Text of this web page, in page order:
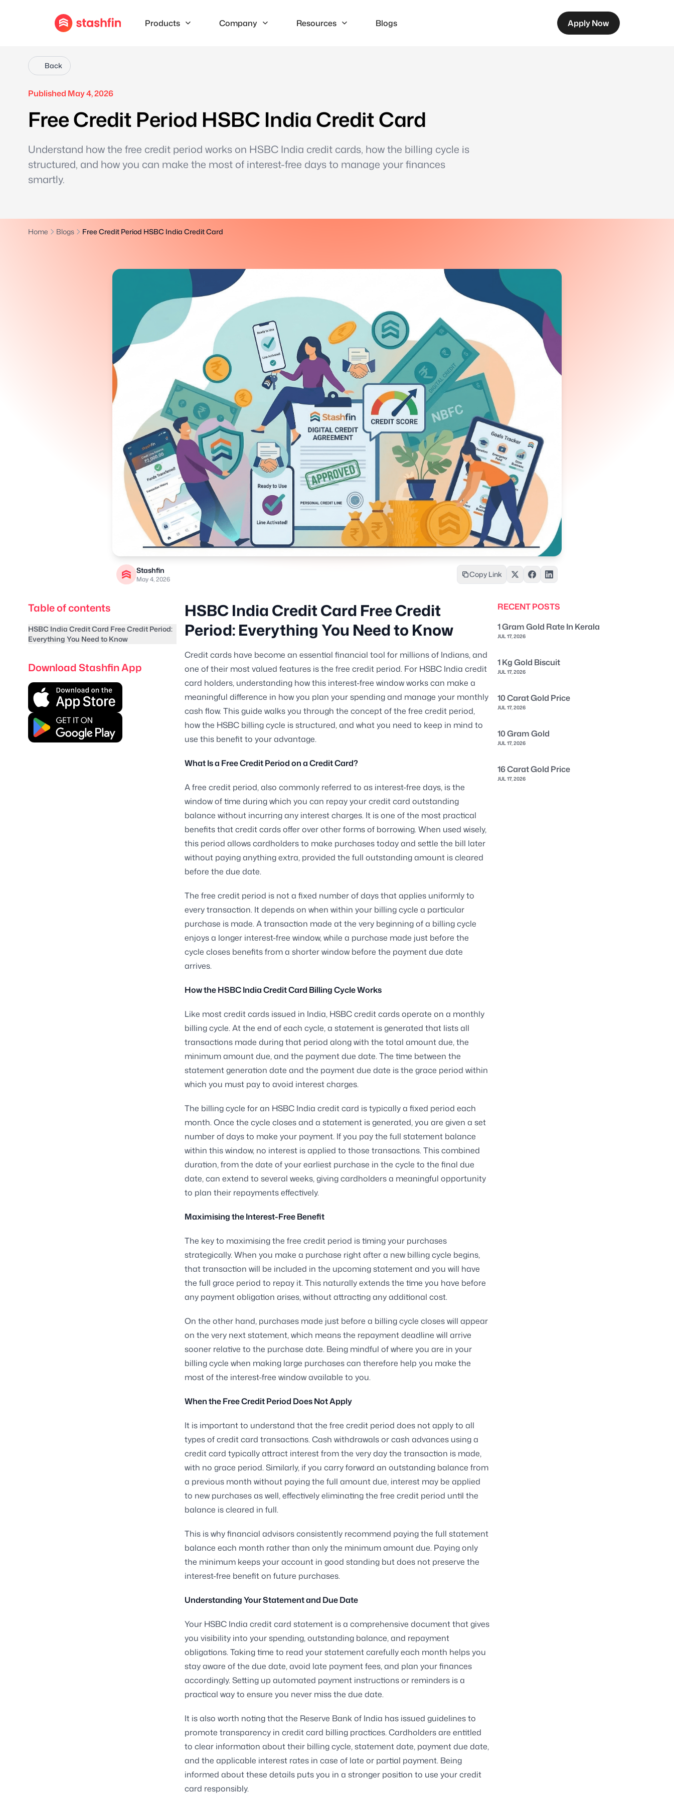
Products Company Resources Blogs Apply Now
Back
Published May 4, 2026
Free Credit Period HSBC India Credit Card
Understand how the free credit period works on HSBC India credit cards, how the billing cycle is
structured, and how you can make the most of interest-free days to manage your finances
smartly.
Home Blogs Free Credit Period HSBC India Credit Card
Stashfin
May 4, 2026
Copy Link
Table of contents
HSBC India Credit Card Free Credit Period:
Everything You Need to Know
Download Stashfin App
HSBC India Credit Card Free Credit
Period: Everything You Need to Know
Credit cards have become an essential financial tool for millions of Indians, and
one of their most valued features is the free credit period. For HSBC India credit
card holders, understanding how this interest-free window works can make a
meaningful difference in how you plan your spending and manage your monthly
cash flow. This guide walks you through the concept of the free credit period,
how the HSBC billing cycle is structured, and what you need to keep in mind to
use this benefit to your advantage.
What Is a Free Credit Period on a Credit Card?
A free credit period, also commonly referred to as interest-free days, is the
window of time during which you can repay your credit card outstanding
balance without incurring any interest charges. It is one of the most practical
benefits that credit cards offer over other forms of borrowing. When used wisely,
this period allows cardholders to make purchases today and settle the bill later
without paying anything extra, provided the full outstanding amount is cleared
before the due date.
The free credit period is not a fixed number of days that applies uniformly to
every transaction. It depends on when within your billing cycle a particular
purchase is made. A transaction made at the very beginning of a billing cycle
enjoys a longer interest-free window, while a purchase made just before the
cycle closes benefits from a shorter window before the payment due date
arrives.
How the HSBC India Credit Card Billing Cycle Works
Like most credit cards issued in India, HSBC credit cards operate on a monthly
billing cycle. At the end of each cycle, a statement is generated that lists all
transactions made during that period along with the total amount due, the
minimum amount due, and the payment due date. The time between the
statement generation date and the payment due date is the grace period within
which you must pay to avoid interest charges.
The billing cycle for an HSBC India credit card is typically a fixed period each
month. Once the cycle closes and a statement is generated, you are given a set
number of days to make your payment. If you pay the full statement balance
within this window, no interest is applied to those transactions. This combined
duration, from the date of your earliest purchase in the cycle to the final due
date, can extend to several weeks, giving cardholders a meaningful opportunity
to plan their repayments effectively.
Maximising the Interest-Free Benefit
The key to maximising the free credit period is timing your purchases
strategically. When you make a purchase right after a new billing cycle begins,
that transaction will be included in the upcoming statement and you will have
the full grace period to repay it. This naturally extends the time you have before
any payment obligation arises, without attracting any additional cost.
On the other hand, purchases made just before a billing cycle closes will appear
on the very next statement, which means the repayment deadline will arrive
sooner relative to the purchase date. Being mindful of where you are in your
billing cycle when making large purchases can therefore help you make the
most of the interest-free window available to you.
When the Free Credit Period Does Not Apply
It is important to understand that the free credit period does not apply to all
types of credit card transactions. Cash withdrawals or cash advances using a
credit card typically attract interest from the very day the transaction is made,
with no grace period. Similarly, if you carry forward an outstanding balance from
a previous month without paying the full amount due, interest may be applied
to new purchases as well, effectively eliminating the free credit period until the
balance is cleared in full.
This is why financial advisors consistently recommend paying the full statement
balance each month rather than only the minimum amount due. Paying only
the minimum keeps your account in good standing but does not preserve the
interest-free benefit on future purchases.
Understanding Your Statement and Due Date
Your HSBC India credit card statement is a comprehensive document that gives
you visibility into your spending, outstanding balance, and repayment
obligations. Taking time to read your statement carefully each month helps you
stay aware of the due date, avoid late payment fees, and plan your finances
accordingly. Setting up automated payment instructions or reminders is a
practical way to ensure you never miss the due date.
It is also worth noting that the Reserve Bank of India has issued guidelines to
promote transparency in credit card billing practices. Cardholders are entitled
to clear information about their billing cycle, statement date, payment due date,
and the applicable interest rates in case of late or partial payment. Being
informed about these details puts you in a stronger position to use your credit
card responsibly.
RECENT POSTS
1 Gram Gold Rate In Kerala
JUL 17, 2026
1 Kg Gold Biscuit
JUL 17, 2026
10 Carat Gold Price
JUL 17, 2026
10 Gram Gold
JUL 17, 2026
16 Carat Gold Price
JUL 17, 2026